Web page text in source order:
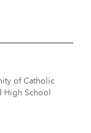
of Catholic
High School